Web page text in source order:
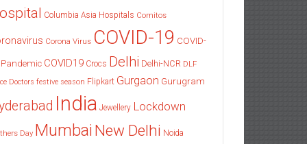
Columbia Asia Hospitals Cornitos
Corona Virus COVID-19 COVID-
Pandemic COVID19 Crocs Delhi Delhi-NCR DLF
Doctors festive season Flipkart Gurgaon Gurugram
India Jewellery Lockdown
Day Mumbai New Delhi Noida